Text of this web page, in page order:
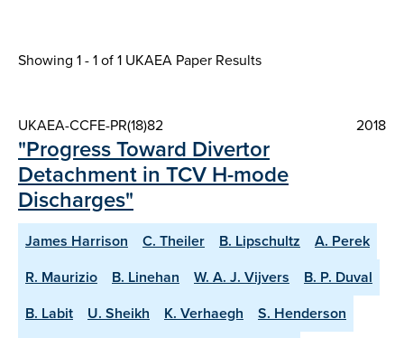
Showing 1 - 1 of1 UKAEA Paper Results
UKAEA-CCFE-PR(18)82 2018
"Progress Toward Divertor
Detachment in TCV H-mode
Discharges"
James Harrison C. Theiler B. Lipschultz
A. Perek
R. Maurizio
B. Linehan W. A. J. Vijvers
B. P. Duval
B. Labit
U. Sheikh K. Verhaegh
S. Henderson